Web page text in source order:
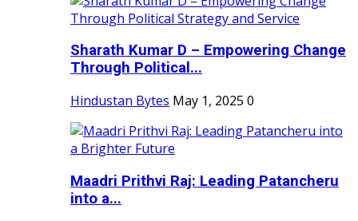
Sharath Kumar D – Empowering Change
Through Political...
Hindustan Bytes May 1, 2025 0
Maadri Prithvi Raj: Leading Patancheru
into a...